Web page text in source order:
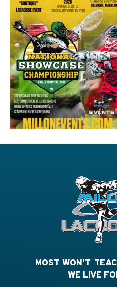
MOST WON'T
WE LIVE